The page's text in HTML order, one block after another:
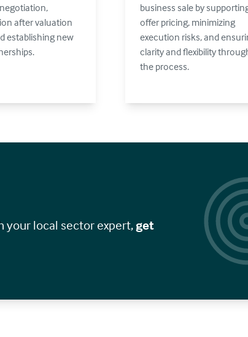
after valuation
establishing new
business sale by
offer pricing, minimizing
execution risks, and
clarity and flexibility
the process.
your local sector expert,get